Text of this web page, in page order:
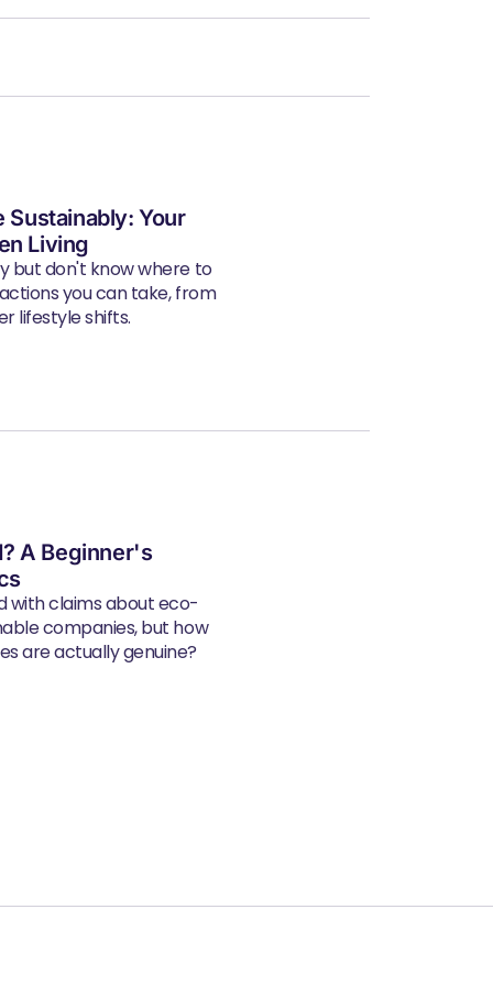
Sustainably: Your
Living
but don't know where to
you can take, from
lifestyle shifts.
A Beginner's
with claims about eco-
companies, but how
are actually genuine?